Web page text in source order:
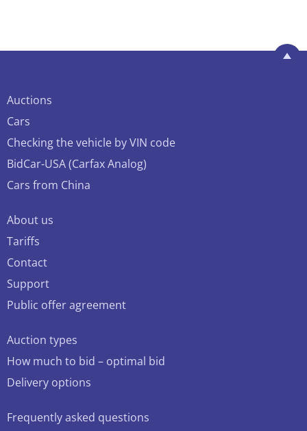
Auctions
Cars
Checking the vehicle by VIN code
BidCar-USA (Carfax Analog)
Cars from China
About us
Tariffs
Contact
Support
Public offer agreement
Auction types
How much to bid – optimal bid
Delivery options
Frequently asked questions